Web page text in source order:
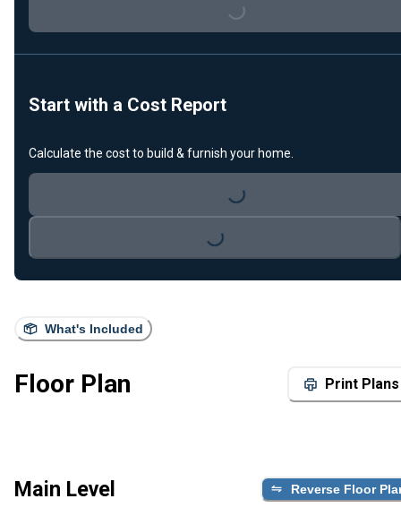
What's Included
Floor Plan Print Plans
Main Level Reverse Floor
Loading...
Start with a Cost Report
Calculate the cost to build & furnish your home.
Loading...
Loading...